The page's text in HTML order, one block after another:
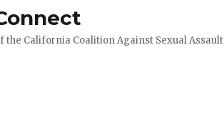
the California Coalition Against Sexual Assault